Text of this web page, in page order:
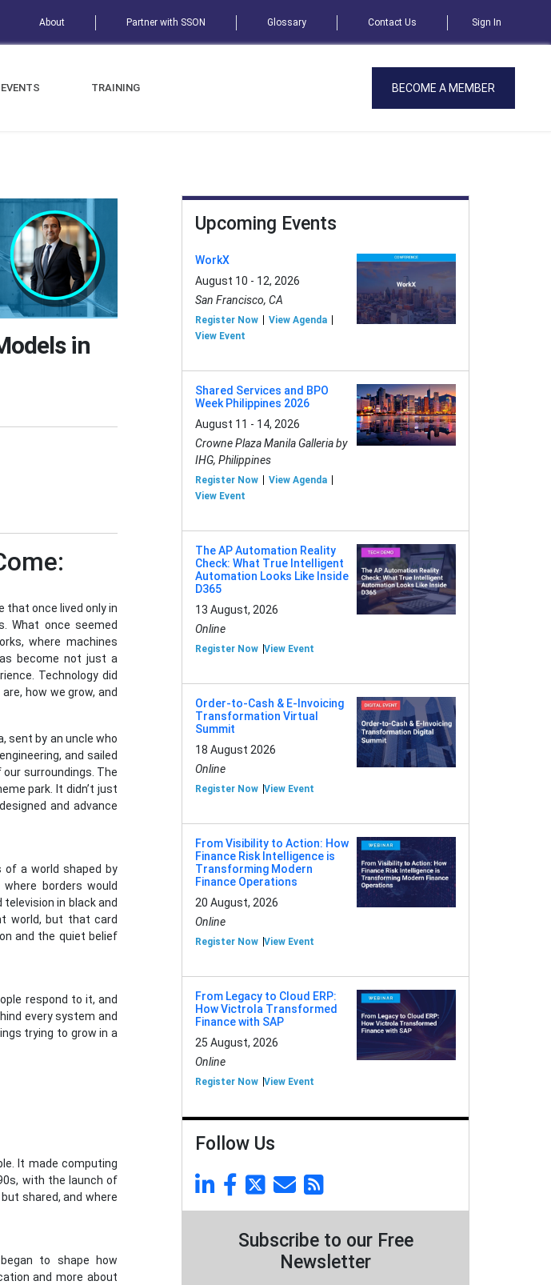
About Partner with SSON Glossary Contact Us Sign In
EVENTS TRAINING BECOME A MEMBER
in
that once lived only in
What once seemed
where machines
become not just a
Technology did
how we grow, and
sent by an uncle who
and sailed
surroundings. The
park. It didn’t just
and advance
a world shaped by
borders would
in black and
world, but that card
and the quiet belief
respond to it, and
every system and
trying to grow in a
It made computing
with the launch of
shared, and where
to shape how
and more about
Upcoming Events
WorkX
August 10 - 12, 2026
San Francisco, CA
Register Now
View Agenda
View Event
Shared Services and BPO
Week Philippines 2026
August 11 - 14, 2026
Crowne Plaza Manila Galleria by
IHG, Philippines
Register Now
View Agenda
View Event
The AP Automation Reality
Check: What True Intelligent
Automation Looks Like Inside
D365
13 August, 2026
Online
Register Now View Event
Order-to-Cash & E-Invoicing
Transformation Virtual
Summit
18 August 2026
Online
Register Now View Event
From Visibility to Action: How
Finance Risk Intelligence is
Transforming Modern
Finance Operations
20 August, 2026
Online
Register Now View Event
From Legacy to Cloud ERP:
How Victrola Transformed
Finance with SAP
25 August, 2026
Online
Register Now View Event
Follow Us
Subscribe to our Free
Newsletter